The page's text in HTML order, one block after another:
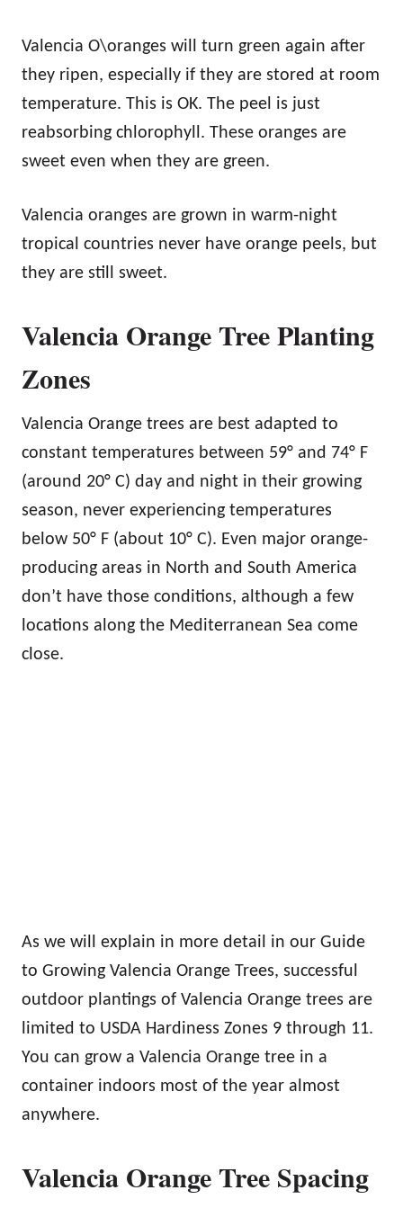
Valencia O\oranges will turn green again after
they ripen, especially if they are stored at room
temperature. This is OK. The peel is just
reabsorbing chlorophyll. These oranges are
sweet even when they are green.
Valencia oranges are grown in warm-night
tropical countries never have orange peels, but
they are still sweet.
Valencia Orange Tree Planting
Zones
Valencia Orange trees are best adapted to
constant temperatures between 59° and 74° F
(around 20° C) day and night in their growing
season, never experiencing temperatures
below 50° F (about 10° C). Even major orange-
producing areas in North and South America
don’t have those conditions, although a few
locations along the Mediterranean Sea come
close.
As we will explain in more detail in our Guide
to Growing Valencia Orange Trees, successful
outdoor plantings of Valencia Orange trees are
limited to USDA Hardiness Zones 9 through 11.
You can grow a Valencia Orange tree in a
container indoors most of the year almost
anywhere.
Valencia Orange Tree Spacing